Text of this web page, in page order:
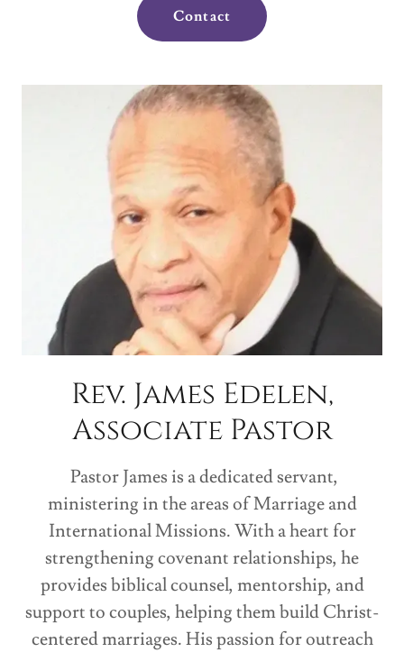
Contact
Rev. James Edelen,
Associate Pastor
Pastor James is a dedicated servant,
ministering in the areas of Marriage and
International Missions. With a heart for
strengthening covenant relationships, he
provides biblical counsel, mentorship, and
support to couples, helping them build Christ-
centered marriages. His passion for outreach